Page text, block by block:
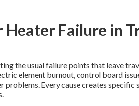
Failure in
the usual failure points that leave
element burnout, control board
Every cause creates specific